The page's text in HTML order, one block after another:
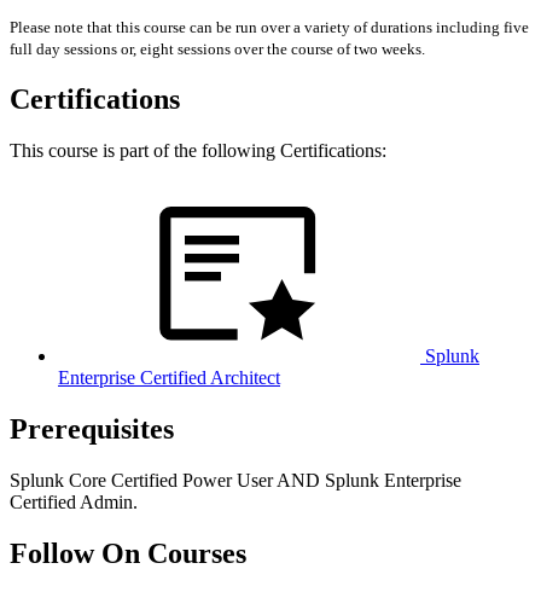
Please note that this course can be run over a variety of durations including five
full day sessions or, eight sessions over the course of two weeks.
Certifications
This course is part of the following Certifications:
Splunk
Enterprise Certified Architect
Prerequisites
Splunk Core Certified Power User AND Splunk Enterprise
Certified Admin.
Follow On Courses